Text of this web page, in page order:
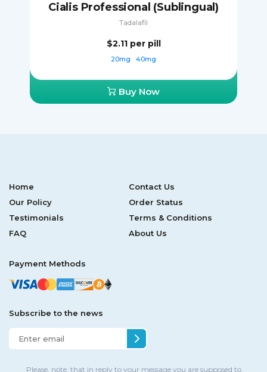
Cialis Professional (Sublingual)
Tadalafil
$2.11 per pill
20mg 40mg
Buy Now
Home
Contact Us
Our Policy
Order Status
Testimonials
Terms & Conditions
FAQ
About Us
Payment Methods
Subscribe to the news
Please, note, that in reply to your message you are supposed to